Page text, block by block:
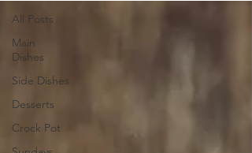
All Posts
Main
Dishes
Side Dishes
Desserts
Crock Pot